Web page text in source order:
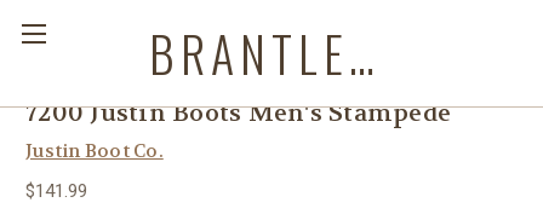
BRANTLEYS WESTERN & CASUAL WEAR
7200 Justin Boots Men's Stampede
Justin Boot Co.
$141.99